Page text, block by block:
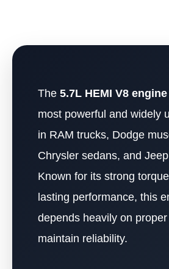
The 5.7L HEMI V8 engine
most powerful and widely
in RAM trucks, Dodge
Chrysler sedans, and
Known for its strong
lasting performance, this
depends heavily on
maintain reliability.